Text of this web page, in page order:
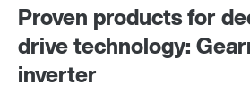
Proven products for
drive technology:
inverter